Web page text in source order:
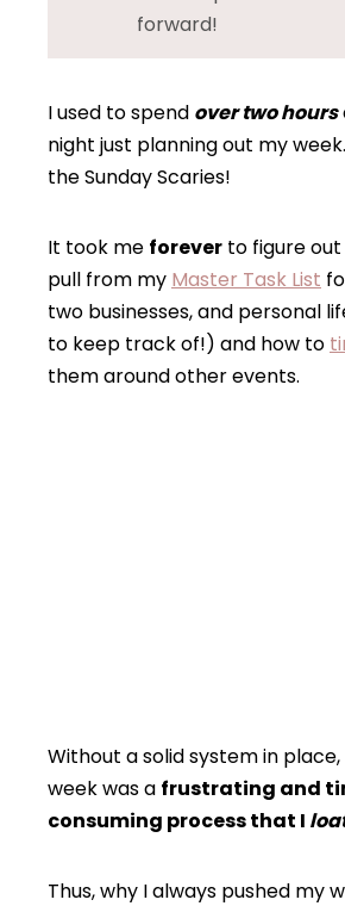
forward!
I used to spend over two hours
night just planning out my
the Sunday Scaries!
It took me forever to figure
pull from my Master Task List
two businesses, and personal
to keep track of!) and how to
them around other events.
Without a solid system in
week was a frustrating and
consuming process that I
Thus, why I always pushed my